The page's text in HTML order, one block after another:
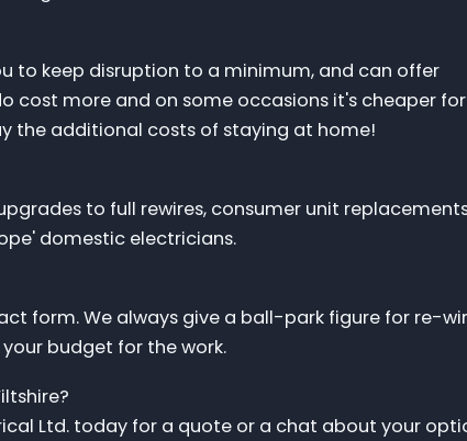
to keep disruption to a minimum, and can offer
cost more and on some occasions it's cheaper for
the additional costs of staying at home!
to full rewires, consumer unit
domestic electricians.
form. We always give a ball-park figure for re-
budget for the work.
Ltd. today for a quote or a chat about your